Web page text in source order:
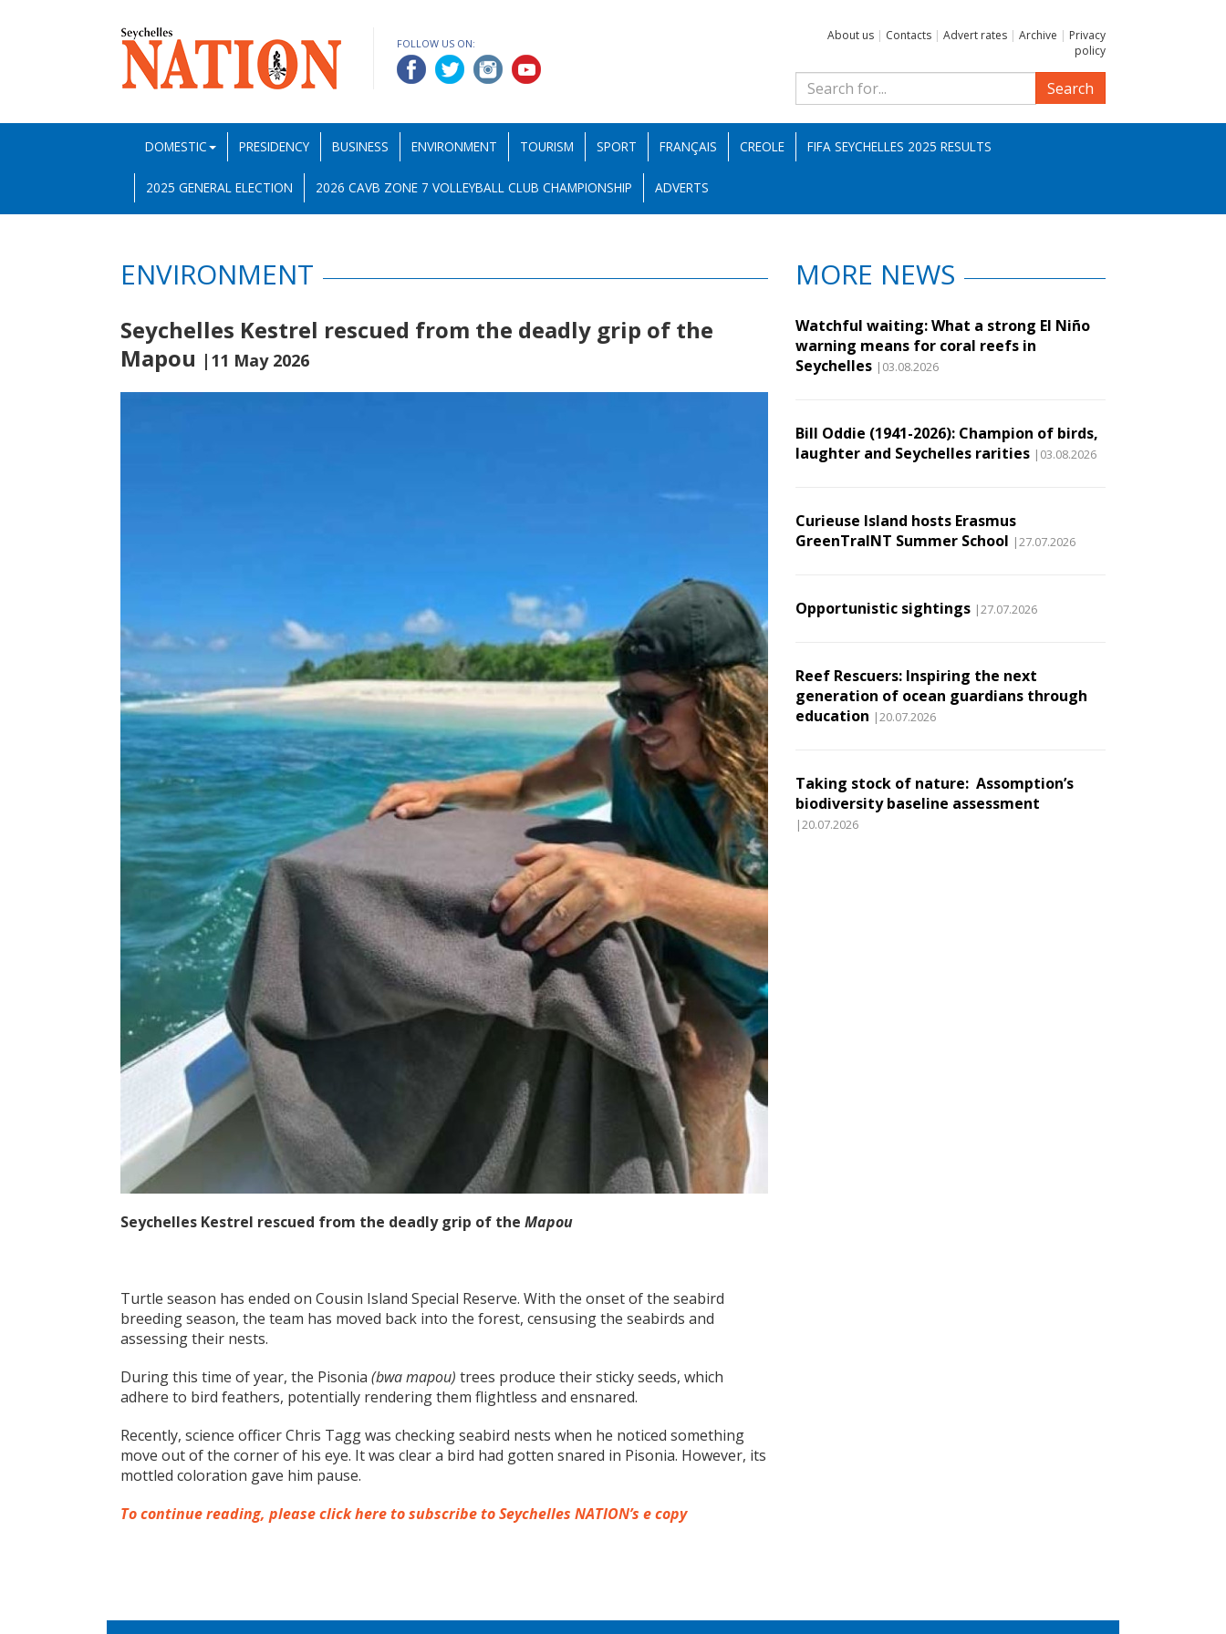
FOLLOW US ON:
About us | Contacts | Advert rates | Archive | Privacy
policy
Search
DOMESTIC PRESIDENCY BUSINESS ENVIRONMENT TOURISM SPORT FRANÇAIS CREOLE FIFA SEYCHELLES 2025 RESULTS
2025 GENERAL ELECTION 2026 CAVB ZONE 7 VOLLEYBALL CLUB CHAMPIONSHIP ADVERTS
ENVIRONMENT
Seychelles Kestrel rescued from the deadly grip of the
Mapou |11 May 2026
Seychelles Kestrel rescued from the deadly grip of the Mapou
Turtle season has ended on Cousin Island Special Reserve. With the onset of the seabird
breeding season, the team has moved back into the forest, censusing the seabirds and
assessing their nests.
During this time of year, the Pisonia (bwa mapou) trees produce their sticky seeds, which
adhere to bird feathers, potentially rendering them flightless and ensnared.
Recently, science officer Chris Tagg was checking seabird nests when he noticed something
move out of the corner of his eye. It was clear a bird had gotten snared in Pisonia. However, its
mottled coloration gave him pause.
To continue reading, please click here to subscribe to Seychelles NATION’s e copy
MORE NEWS
Watchful waiting: What a strong El Niño
warning means for coral reefs in
Seychelles |03.08.2026
Bill Oddie (1941-2026): Champion of birds,
laughter and Seychelles rarities |03.08.2026
Curieuse Island hosts Erasmus
GreenTraINT Summer School |27.07.2026
Opportunistic sightings |27.07.2026
Reef Rescuers: Inspiring the next
generation of ocean guardians through
education |20.07.2026
Taking stock of nature: Assomption’s
biodiversity baseline assessment
|20.07.2026